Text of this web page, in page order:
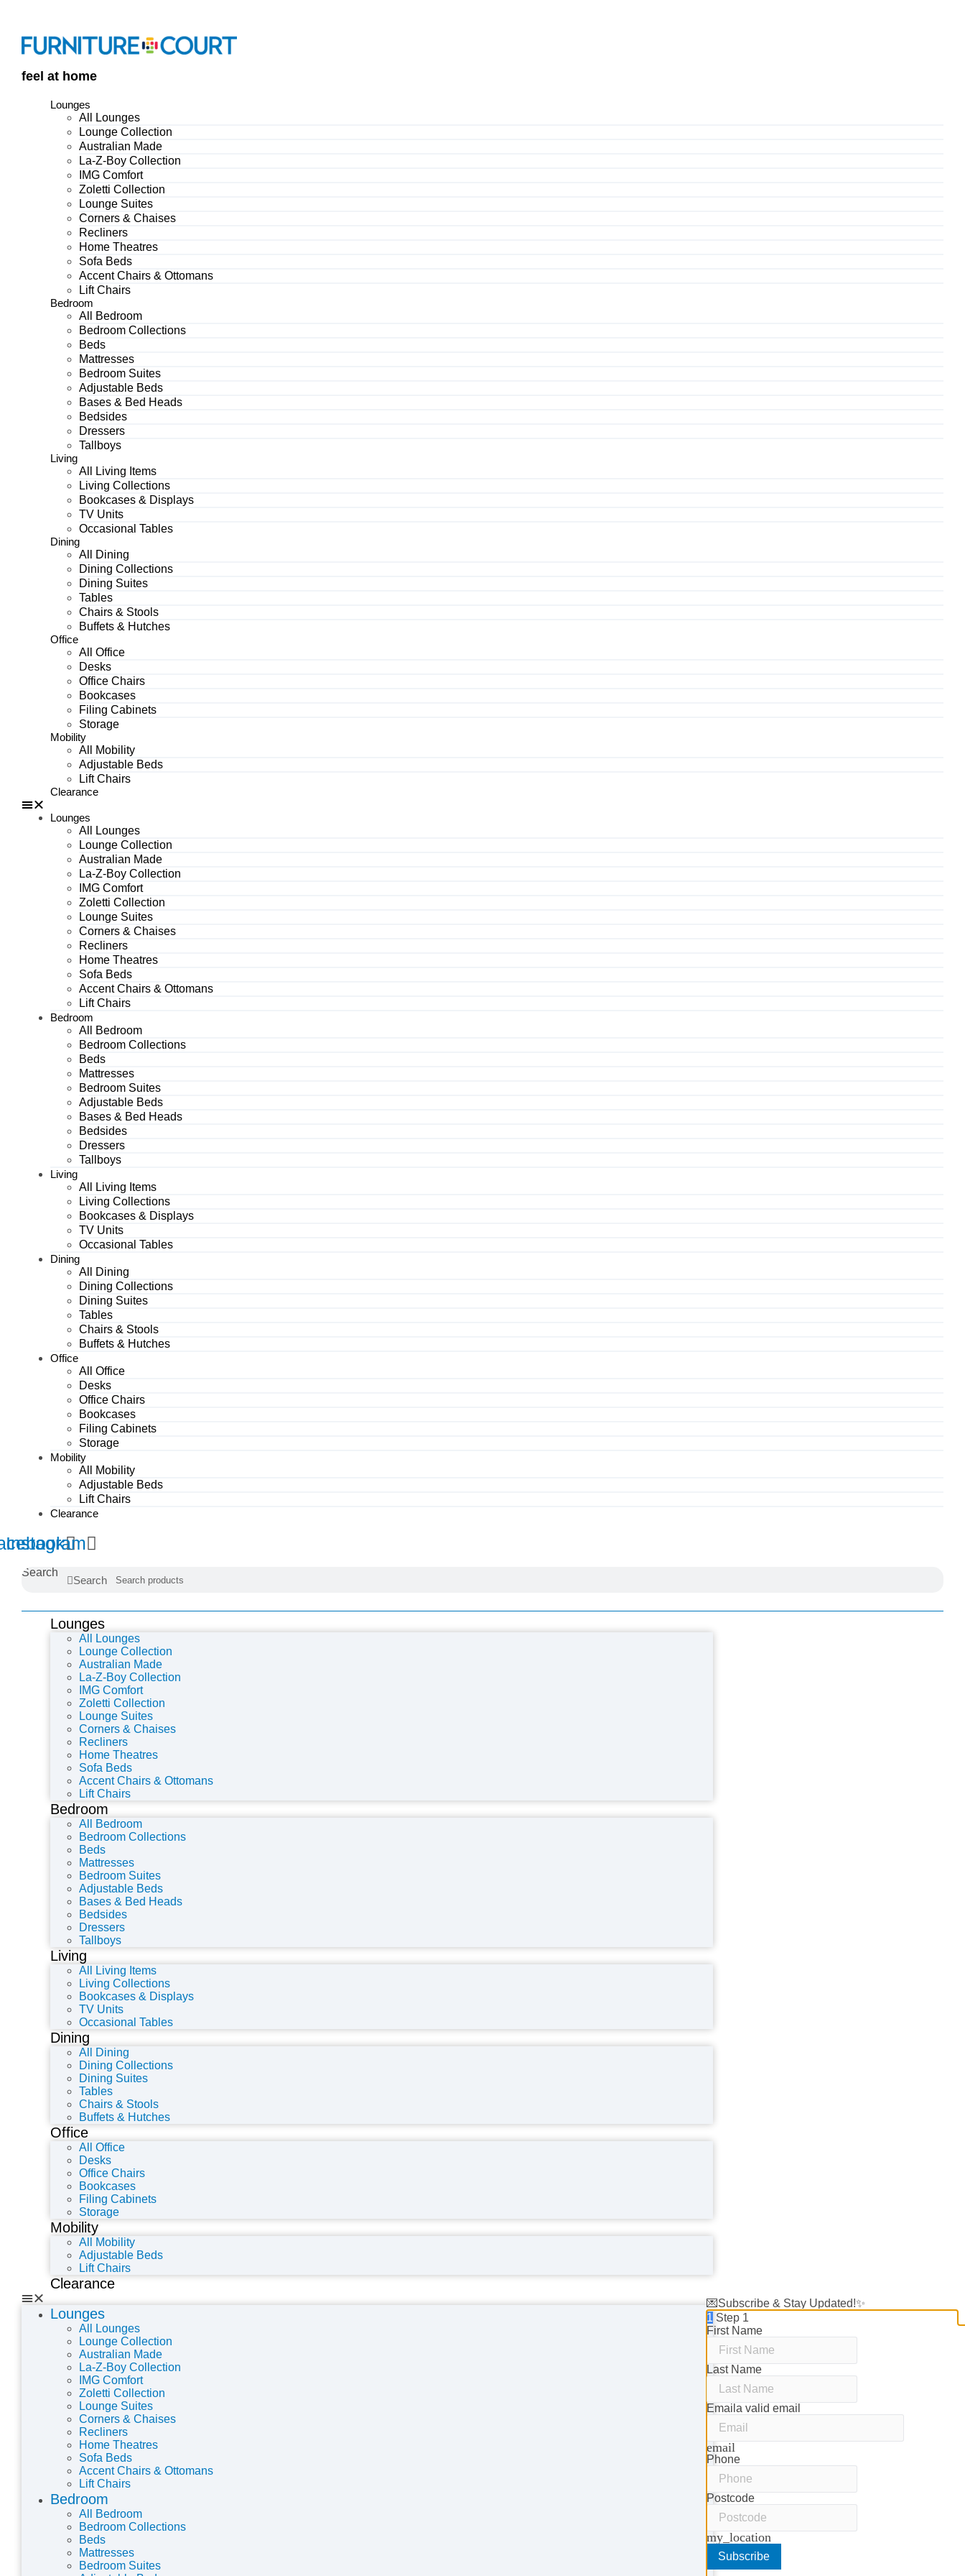
feel at home
Lounges
All Lounges
Lounge Collection
Australian Made
La-Z-Boy Collection
IMG Comfort
Zoletti Collection
Lounge Suites
Corners & Chaises
Recliners
Home Theatres
Sofa Beds
Accent Chairs & Ottomans
Lift Chairs
Bedroom
All Bedroom
Bedroom Collections
Beds
Mattresses
Bedroom Suites
Adjustable Beds
Bases & Bed Heads
Bedsides
Dressers
Tallboys
Living
All Living Items
Living Collections
Bookcases & Displays
TV Units
Occasional Tables
Dining
All Dining
Dining Collections
Dining Suites
Tables
Chairs & Stools
Buffets & Hutches
Office
All Office
Desks
Office Chairs
Bookcases
Filing Cabinets
Storage
Mobility
All Mobility
Adjustable Beds
Lift Chairs
Clearance
Lounges
All Lounges
Lounge Collection
Australian Made
La-Z-Boy Collection
IMG Comfort
Zoletti Collection
Lounge Suites
Corners & Chaises
Recliners
Home Theatres
Sofa Beds
Accent Chairs & Ottomans
Lift Chairs
Bedroom
All Bedroom
Bedroom Collections
Beds
Mattresses
Bedroom Suites
Adjustable Beds
Bases & Bed Heads
Bedsides
Dressers
Tallboys
Living
All Living Items
Living Collections
Bookcases & Displays
TV Units
Occasional Tables
Dining
All Dining
Dining Collections
Dining Suites
Tables
Chairs & Stools
Buffets & Hutches
Office
All Office
Desks
Office Chairs
Bookcases
Filing Cabinets
Storage
Mobility
All Mobility
Adjustable Beds
Lift Chairs
Clearance
Instagram
Search
Search
Lounges
All Lounges
Lounge Collection
Australian Made
La-Z-Boy Collection
IMG Comfort
Zoletti Collection
Lounge Suites
Corners & Chaises
Recliners
Home Theatres
Sofa Beds
Accent Chairs & Ottomans
Lift Chairs
Bedroom
All Bedroom
Bedroom Collections
Beds
Mattresses
Bedroom Suites
Adjustable Beds
Bases & Bed Heads
Bedsides
Dressers
Tallboys
Living
All Living Items
Living Collections
Bookcases & Displays
TV Units
Occasional Tables
Dining
All Dining
Dining Collections
Dining Suites
Tables
Chairs & Stools
Buffets & Hutches
Office
All Office
Desks
Office Chairs
Bookcases
Filing Cabinets
Storage
Mobility
All Mobility
Adjustable Beds
Lift Chairs
Clearance
Lounges
All Lounges
Lounge Collection
Australian Made
La-Z-Boy Collection
IMG Comfort
Zoletti Collection
Lounge Suites
Corners & Chaises
Recliners
Home Theatres
Sofa Beds
Accent Chairs & Ottomans
Lift Chairs
Bedroom
All Bedroom
Bedroom Collections
Beds
Mattresses
Bedroom Suites
💌Subscribe & Stay Updated!✨
1 Step 1
First Name
Last Name
Email a valid email
email
Phone
Postcode
my_location
Subscribe